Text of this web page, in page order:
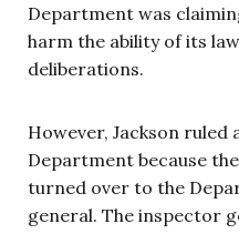
Department was
harm the ability of its
deliberations.
However, Jackson ruled
Department because
turned over to the
general. The inspector